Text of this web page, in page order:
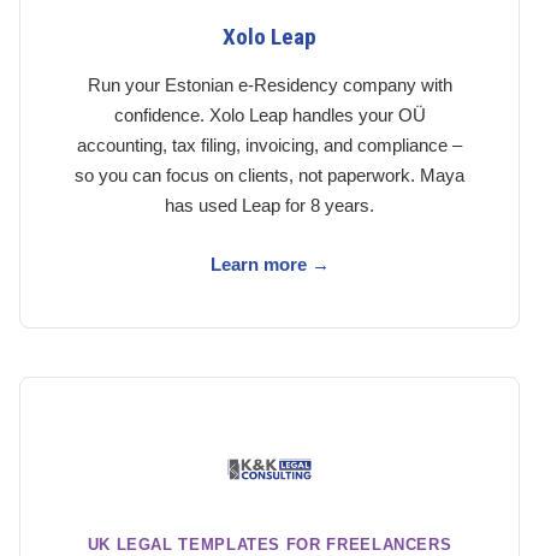
Xolo Leap
Run your Estonian e-Residency company with
confidence. Xolo Leap handles your OÜ
accounting, tax filing, invoicing, and compliance –
so you can focus on clients, not paperwork. Maya
has used Leap for 8 years.
Learn more →
UK LEGAL TEMPLATES FOR FREELANCERS